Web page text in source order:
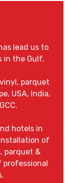
lead us to
in the Gulf.
parquet
USA, India,
hotels in
of
parquet &